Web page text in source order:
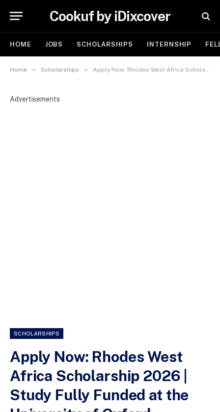
Cookuf by iDixcover
HOME JOBS SCHOLARSHIPS INTERNSHIP
Home » Scholarships » Apply Now: Rhodes West Africa Scholarship 2026 | Study Fully Funded at the University of Oxford
Advertisements
SCHOLARSHIPS
Apply Now: Rhodes West
Africa Scholarship 2026 |
Study Fully Funded at the